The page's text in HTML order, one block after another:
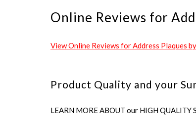
Online Reviews for
View Online Reviews for Address Plaques
Product Quality and your
LEARN MORE ABOUT our HIGH QUALITY